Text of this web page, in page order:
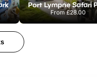
Port Lympne Safari
From£28.00